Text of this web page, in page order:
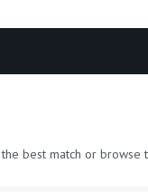
best match or browse